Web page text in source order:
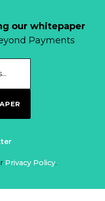
our whitepaper
Payments
Privacy Policy.